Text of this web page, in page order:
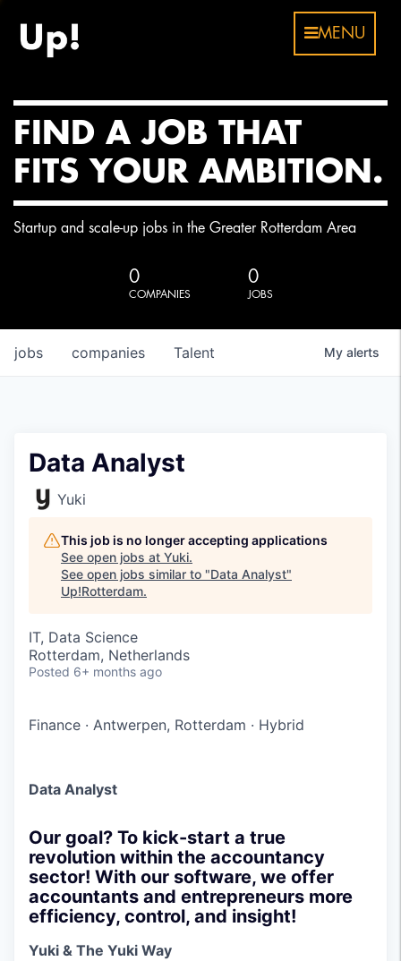
MENU
FIND A JOB THAT
FITS YOUR AMBITION.
Startup and scale-up jobs in the Greater Rotterdam Area
0
COMPANIES
0
JOBS
jobs companies Talent My alerts
Data Analyst
Yuki
This job is no longer accepting applications
See open jobs at Yuki.
See open jobs similar to "Data Analyst"
Up!Rotterdam.
IT, Data Science
Rotterdam, Netherlands
Posted 6+ months ago
Finance · Antwerpen, Rotterdam · Hybrid
Data Analyst
Our goal? To kick-start a true
revolution within the accountancy
sector! With our software, we offer
accountants and entrepreneurs more
efficiency, control, and insight!
Yuki & The Yuki Way